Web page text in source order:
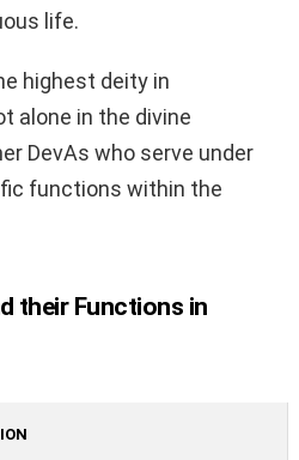
life.
highest deity in
alone in the divine
DevAs who serve under
functions within the
their Functions in